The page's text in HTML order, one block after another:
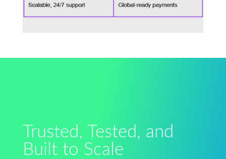
Trusted, Tested, and
Built to Scale